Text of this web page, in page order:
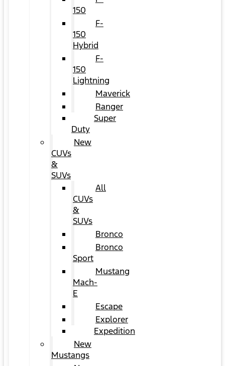
150
F-
150
Hybrid
F-
150
Lightning
Maverick
Ranger
Super
Duty
New
CUVs
&
SUVs
All
CUVs
&
SUVs
Bronco
Bronco
Sport
Mustang
Mach-
E
Escape
Explorer
Expedition
New
Mustangs